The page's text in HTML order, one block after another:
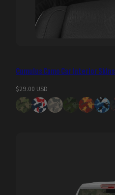
Cumulus Camo Car Interior Skins
Regular
price
$29.00 USD